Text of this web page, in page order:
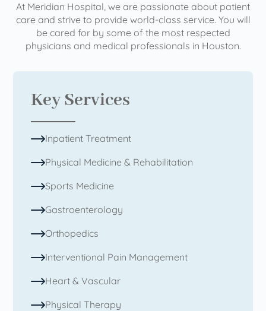
At Meridian Hospital, we are passionate about patient
care and strive to provide world-class service. You will
be cared for by some of the most respected
physicians and medical professionals in Houston.
Key Services
Inpatient Treatment
Physical Medicine & Rehabilitation
Sports Medicine
Gastroenterology
Orthopedics
Interventional Pain Management
Heart & Vascular
Physical Therapy